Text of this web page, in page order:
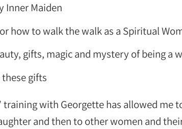
Inner Maiden
how to walk the walk as a Spiritual
gifts, magic and mystery of being a
gifts
training with Georgette has allowed me
and then to other women and